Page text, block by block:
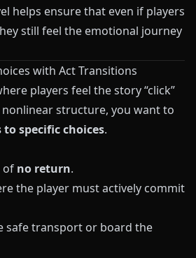
helps ensure that even if players
still feel the emotional journey
with Act Transitions
players feel the story “click”
nonlinear structure, you want to
specific choices.
of no return.
the player must actively commit
safe transport or board the